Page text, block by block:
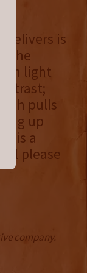
delivers is
The
light
pulls
up
is a
please
company.